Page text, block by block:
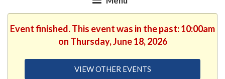
Event finished. This event was in the past: 10:00am
on Thursday, June 18, 2026
VIEW OTHER EVENTS